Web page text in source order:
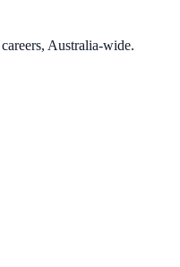
Australia-wide.